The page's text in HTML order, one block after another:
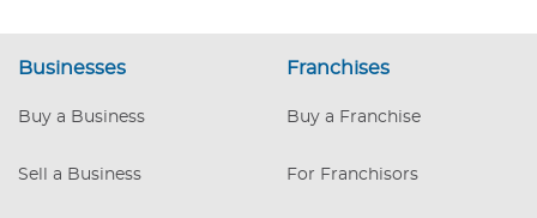
Businesses
Buy a Business
Sell a Business
Franchises
Buy a Franchise
For Franchisors